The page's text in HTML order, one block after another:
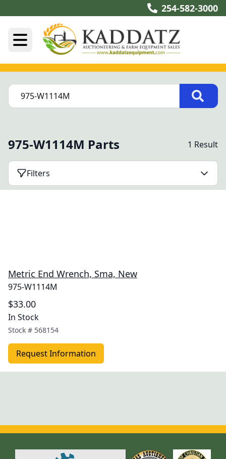
254-582-3000
975-W1114M Parts 1 Result
Filters
Metric End Wrench, Sma, New
975-W1114M
$33.00
In Stock
Stock # 568154
Request Information